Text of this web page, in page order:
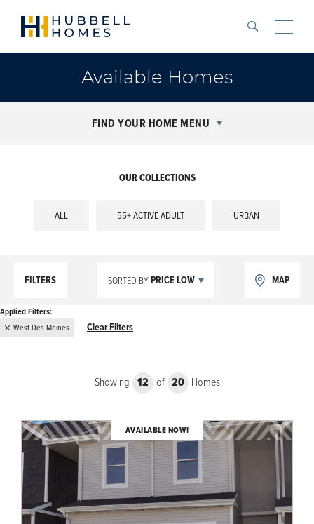
Search
Available Homes
FIND YOUR HOME MENU
OUR COLLECTIONS
ALL 55+ ACTIVE ADULT URBAN
FILTERS SORTED BYPRICE LOW MAP
West Des Moines Clear Filters
Showing 12 of 20 Homes
AVAILABLE NOW!